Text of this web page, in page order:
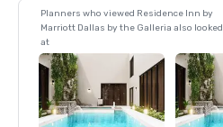
Planners who viewed Residence Inn by
Marriott Dallas by the Galleria also looked
at